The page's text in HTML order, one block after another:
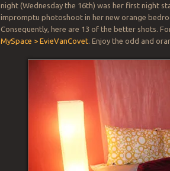
night (Wednesday the 16th) was her first night
impromptu photoshoot in her new orange
Consequently, here are 13 of the better shots.
MySpace > EvieVanCovet. Enjoy the odd and